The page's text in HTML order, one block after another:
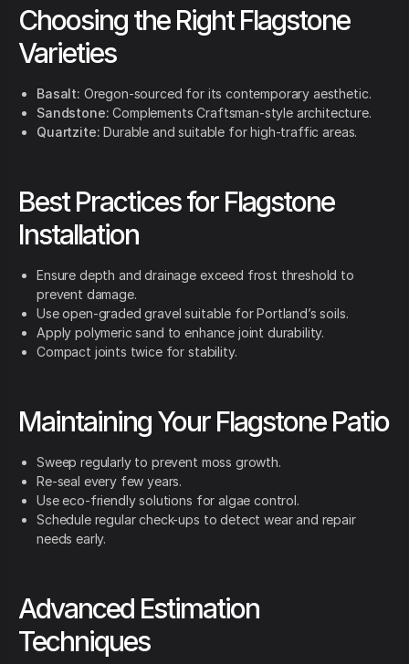
Choosing the Right Flagstone
Varieties
Basalt: Oregon-sourced for its contemporary aesthetic.
Sandstone: Complements Craftsman-style architecture.
Quartzite: Durable and suitable for high-traffic areas.
Best Practices for Flagstone
Installation
Ensure depth and drainage exceed frost threshold to
prevent damage.
Use open-graded gravel suitable for Portland’s soils.
Apply polymeric sand to enhance joint durability.
Compact joints twice for stability.
Maintaining Your Flagstone Patio
Sweep regularly to prevent moss growth.
Re-seal every few years.
Use eco-friendly solutions for algae control.
Schedule regular check-ups to detect wear and repair
needs early.
Advanced Estimation
Techniques